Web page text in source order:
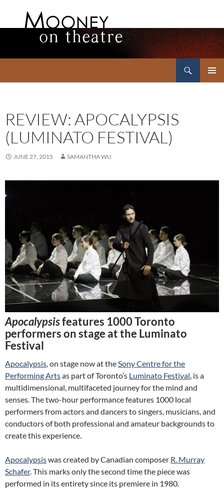
REVIEW: APOCALYPSIS
(LUMINATO FESTIVAL)
JUNE 27, 2015 SAMANTHA WU
Apocalypsisfeatures 1000 Toronto
performers on stage at the Luminato
Festival
Apocalypsis , on stage now at the Sony Centre for the
Performing Artsas part of Toronto’s Luminato Festival , is a
multidimensional, multifaceted journey for the mind and
senses. The two-hour performance features 1000 local
performers from actors and dancers to singers, musicians, and
conductors of both professional and amateur backgrounds to
create this experience.
Apocalypsiswas created by Canadian composer R. Murray
Schafer. This marks only the second time the piece was
performed in its entirety since its premiere in 1980.